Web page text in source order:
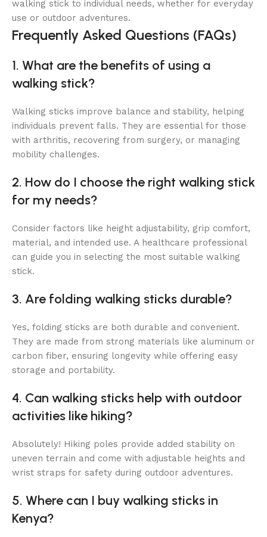
walking stick to individual needs, whether for everyday
use or outdoor adventures.
Frequently Asked Questions (FAQs)
1. What are the benefits of using a
walking stick?
Walking sticks improve balance and stability, helping
individuals prevent falls. They are essential for those
with arthritis, recovering from surgery, or managing
mobility challenges.
2. How do I choose the right walking stick
for my needs?
Consider factors like height adjustability, grip comfort,
material, and intended use. A healthcare professional
can guide you in selecting the most suitable walking
stick.
3. Are folding walking sticks durable?
Yes, folding sticks are both durable and convenient.
They are made from strong materials like aluminum or
carbon fiber, ensuring longevity while offering easy
storage and portability.
4. Can walking sticks help with outdoor
activities like hiking?
Absolutely! Hiking poles provide added stability on
uneven terrain and come with adjustable heights and
wrist straps for safety during outdoor adventures.
5. Where can I buy walking sticks in
Kenya?